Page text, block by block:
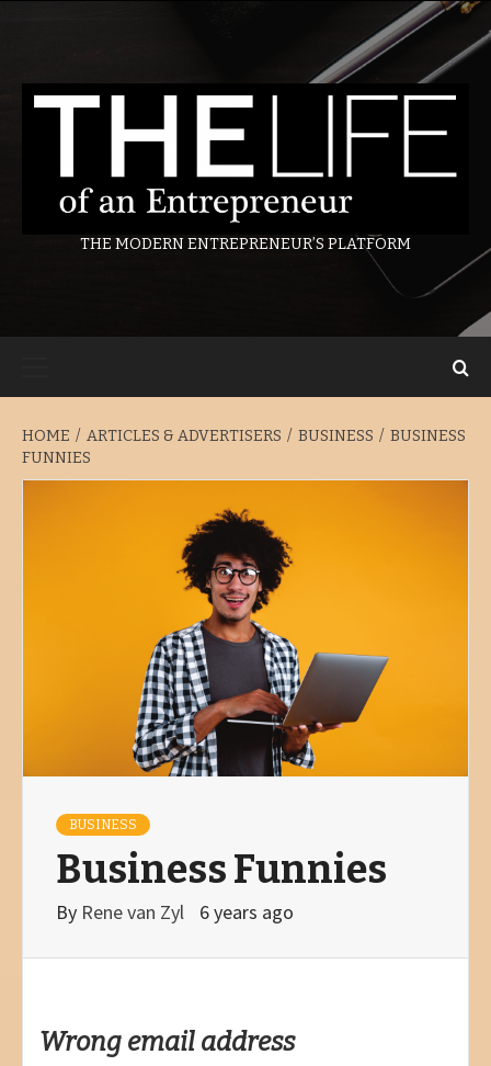
THE MODERN ENTREPRENEUR’S PLATFORM
HOME ARTICLES & ADVERTISERS BUSINESS
BUSINESS
FUNNIES
BUSINESS
Business Funnies
By Rene van Zyl 6 years ago
Wrong email address